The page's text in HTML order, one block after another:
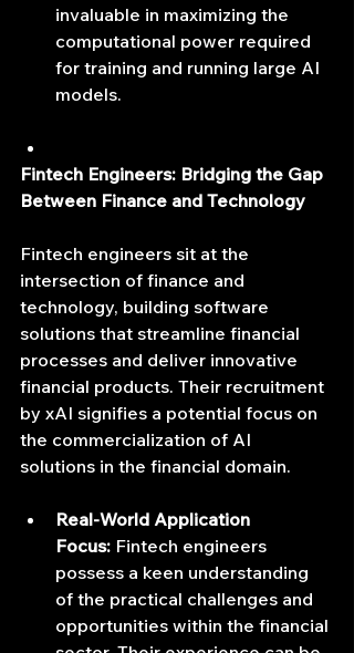
invaluable in maximizing the
computational power required
for training and running large AI
models.
Fintech Engineers: Bridging the Gap
Between Finance and Technology
Fintech engineers sit at the
intersection of finance and
technology, building software
solutions that streamline financial
processes and deliver innovative
financial products. Their recruitment
by xAI signifies a potential focus on
the commercialization of AI
solutions in the financial domain.
Real-World Application
Focus: Fintech engineers
possess a keen understanding
of the practical challenges and
opportunities within the financial